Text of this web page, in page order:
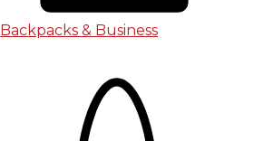
Backpacks & Business